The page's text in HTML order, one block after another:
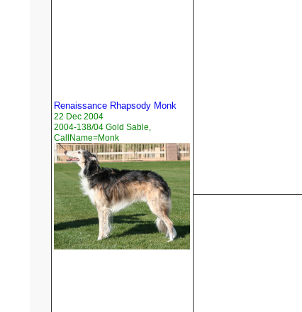
Renaissance Rhapsody Monk
22 Dec 2004
2004-138/04 Gold Sable,
CallName=Monk